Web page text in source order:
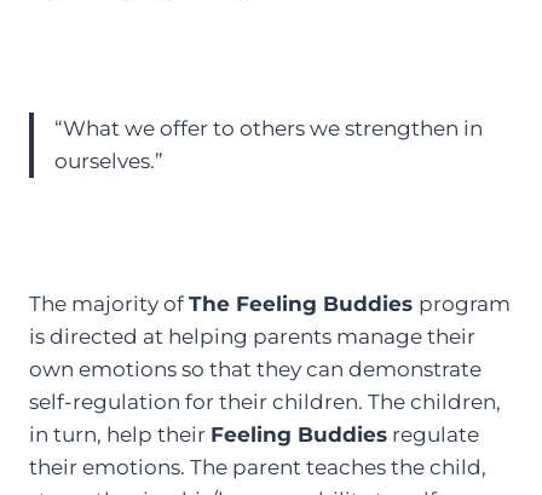
“What we offer to others we strengthen in
ourselves.”
The majority of The Feeling Buddies program
is directed at helping parents manage their
own emotions so that they can demonstrate
self-regulation for their children. The children,
in turn, help their Feeling Buddies regulate
their emotions. The parent teaches the child,